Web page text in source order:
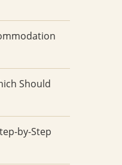
Should
by-Step